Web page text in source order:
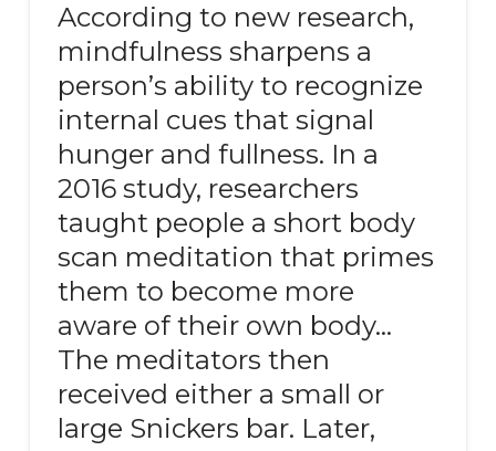
According to new research,
mindfulness sharpens a
person’s ability to recognize
internal cues that signal
hunger and fullness. In a
2016 study, researchers
taught people a short body
scan meditation that primes
them to become more
aware of their own body…
The meditators then
received either a small or
large Snickers bar. Later,